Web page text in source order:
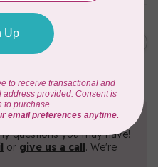
Pale
questions you may have!
or give us a call. We're